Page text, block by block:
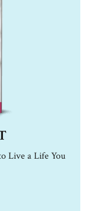
Live a Life You